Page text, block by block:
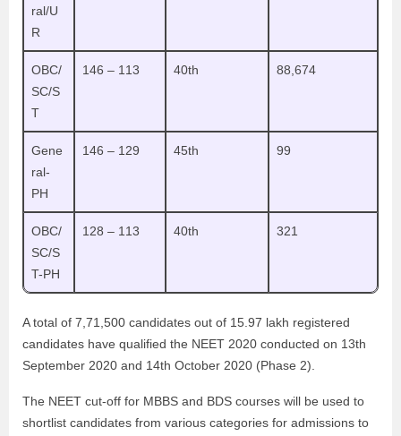
ral/U
R
OBC/
SC/S
T
146 – 113 40th 88,674
Gene
ral-
PH
146 – 129 45th 99
OBC/
SC/S
T-PH
128 – 113 40th 321
A total of 7,71,500 candidates out of 15.97 lakh registered
candidates have qualified the NEET 2020 conducted on 13th
September 2020 and 14th October 2020 (Phase 2).
The NEET cut-off for MBBS and BDS courses will be used to
shortlist candidates from various categories for admissions to